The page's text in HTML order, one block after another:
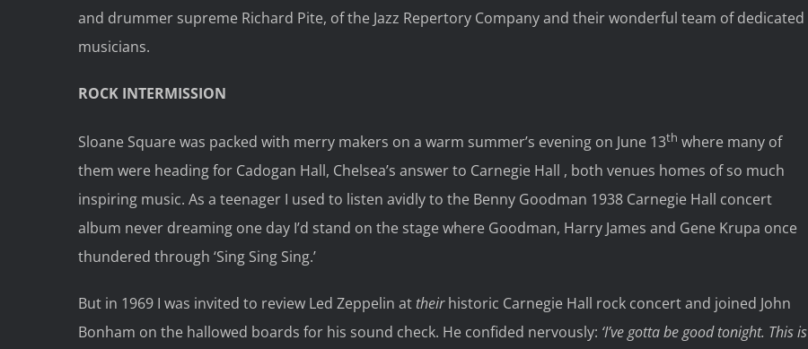
and drummer supreme Richard Pite, of the Jazz Repertory Company and their wonderful team of dedicated
musicians.
ROCK INTERMISSION
Sloane Square was packed with merry makers on a warm summer’s evening on June 13th where many of
them were heading for Cadogan Hall, Chelsea’s answer to Carnegie Hall , both venues homes of so much
inspiring music. As a teenager I used to listen avidly to the Benny Goodman 1938 Carnegie Hall concert
album never dreaming one day I’d stand on the stage where Goodman, Harry James and Gene Krupa once
thundered through ‘Sing Sing Sing.’
But in 1969 I was invited to review Led Zeppelin at theirhistoric Carnegie Hall rock concert and joined John
Bonham on the hallowed boards for his sound check. He confided nervously: ‘I’ve gotta be good tonight. This is